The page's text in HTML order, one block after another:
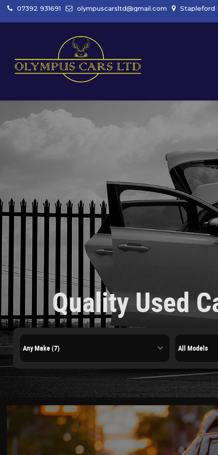
07392 931691 olympuscarsltd@gmail.com Stapleford
Quality Used